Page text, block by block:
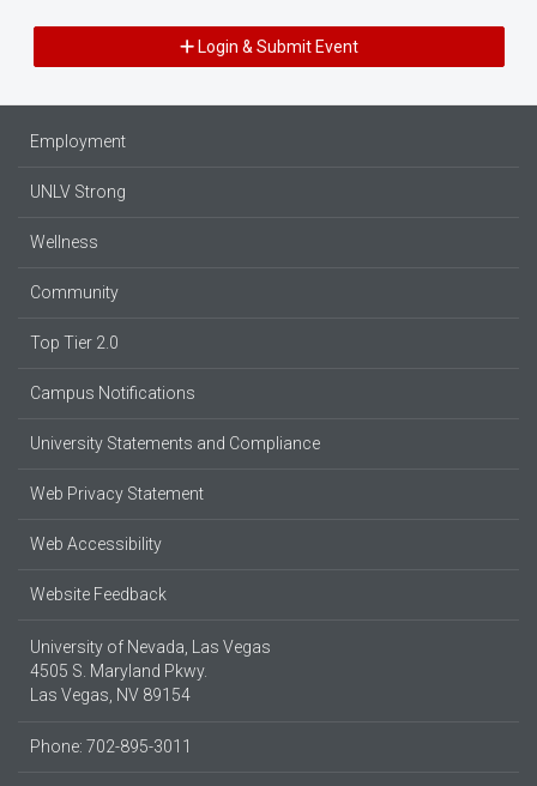
Login & Submit Event
Employment
UNLV Strong
Wellness
Community
Top Tier 2.0
Campus Notifications
University Statements and Compliance
Web Privacy Statement
Web Accessibility
Website Feedback
University of Nevada, Las Vegas
4505 S. Maryland Pkwy.
Las Vegas, NV 89154
Phone: 702-895-3011